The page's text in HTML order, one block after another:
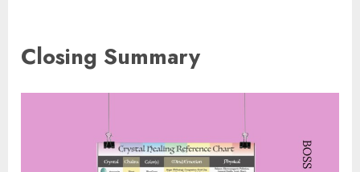
Closing Summary